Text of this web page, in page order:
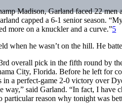
Madison, Garland faced 22
capped a 6-1 senior season.
more on a knuckler and a curve.”5
when he wasn’t on the hill. He
overall pick in the fifth round by
City, Florida. Before he left for
a perfect-game 2-0 victory over
way,” said Garland. “In fact, I have
reason why tonight was